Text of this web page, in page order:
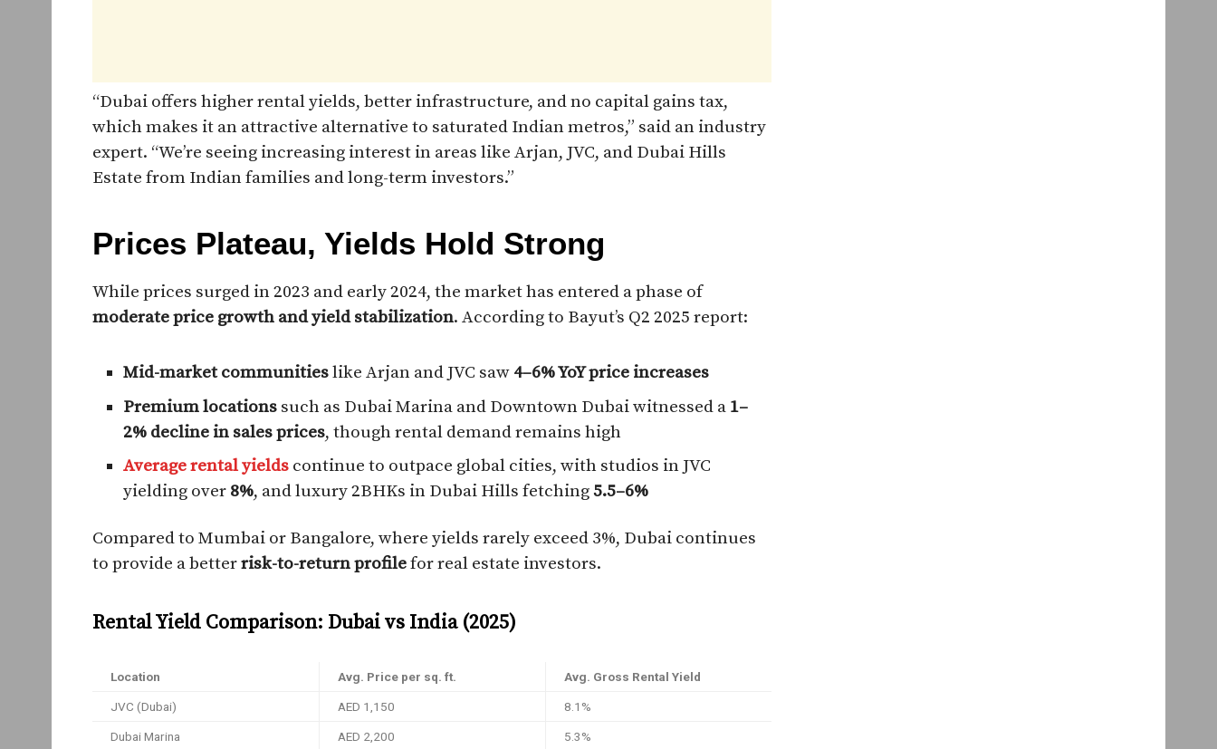
“Dubai offers higher rental yields, better infrastructure, and no capital gains tax,
which makes it an attractive alternative to saturated Indian metros,” said an industry
expert. “We’re seeing increasing interest in areas like Arjan, JVC, and Dubai Hills
Estate from Indian families and long-term investors.”
Prices Plateau, Yields Hold Strong
While prices surged in 2023 and early 2024, the market has entered a phase of
moderate price growth and yield stabilization. According to Bayut’s Q2 2025 report:
Mid-market communitieslike Arjan and JVC saw 4–6% YoY price increases
Premium locations such as Dubai Marina and Downtown Dubai witnessed a 1–
2% decline in sales prices, though rental demand remains high
Average rental yields continue to outpace global cities, with studios in JVC
yielding over 8%, and luxury 2BHKs in Dubai Hills fetching5.5–6%
Compared to Mumbai or Bangalore, where yields rarely exceed 3%, Dubai continues
to provide a betterrisk-to-return profilefor real estate investors.
Rental Yield Comparison: Dubai vs India (2025)
Location Avg. Price per sq. ft. Avg. Gross Rental Yield
JVC (Dubai) AED 1,150 8.1%
Dubai Marina AED 2,200 5.3%